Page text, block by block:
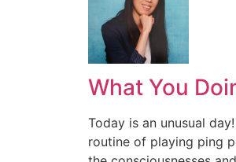
What You
Today is an unusual
routine of playing ping